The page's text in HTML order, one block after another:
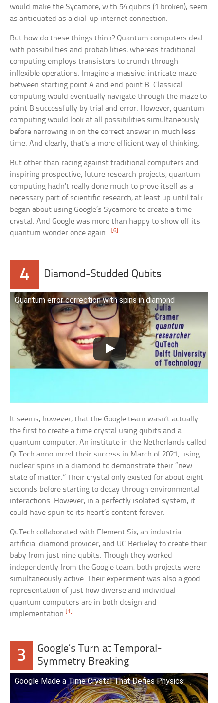
would make the Sycamore, with 54 qubits (1 broken), seem
as antiquated as a dial-up internet connection.
But how do these things think? Quantum computers deal
with possibilities and probabilities, whereas traditional
computing employs transistors to crunch through
inflexible operations. Imagine a massive, intricate maze
between starting point A and end point B. Classical
computing would eventually navigate through the maze to
point B successfully by trial and error. However, quantum
computing would look at all possibilities simultaneously
before narrowing in on the correct answer in much less
time. And clearly, that’s a more efficient way of thinking.
But other than racing against traditional computers and
inspiring prospective, future research projects, quantum
computing hadn’t really done much to prove itself as a
necessary part of scientific research, at least up until talk
began about using Google’s Sycamore to create a time
crystal. And Google was more than happy to show off its
quantum wonder once again…[6]
4 Diamond-Studded Qubits
Quantum error correction with spins in diamond
It seems, however, that the Google team wasn’t actually
the first to create a time crystal using qubits and a
quantum computer. An institute in the Netherlands called
QuTech announced their success in March of 2021, using
nuclear spins in a diamond to demonstrate their “new
state of matter.” Their crystal only existed for about eight
seconds before starting to decay through environmental
interactions. However, in a perfectly isolated system, it
could have spun to its heart’s content forever.
QuTech collaborated with Element Six, an industrial
artificial diamond provider, and UC Berkeley to create their
baby from just nine qubits. Though they worked
independently from the Google team, both projects were
simultaneously active. Their experiment was also a good
representation of just how diverse and individual
quantum computers are in both design and
implementation. [1]
3
Google’s Turn at Temporal-
Symmetry Breaking
Google Made a Time Crystal That Defies Physics